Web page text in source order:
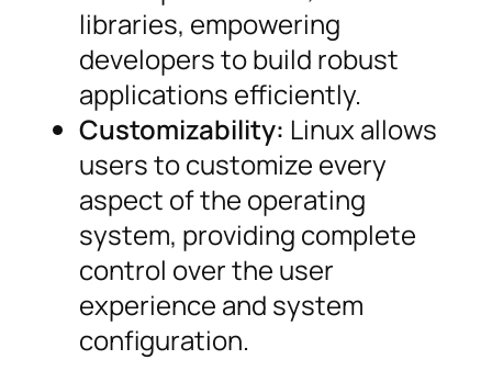
libraries, empowering
developers to build robust
applications efficiently.
Customizability: Linux allows
users to customize every
aspect of the operating
system, providing complete
control over the user
experience and system
configuration.